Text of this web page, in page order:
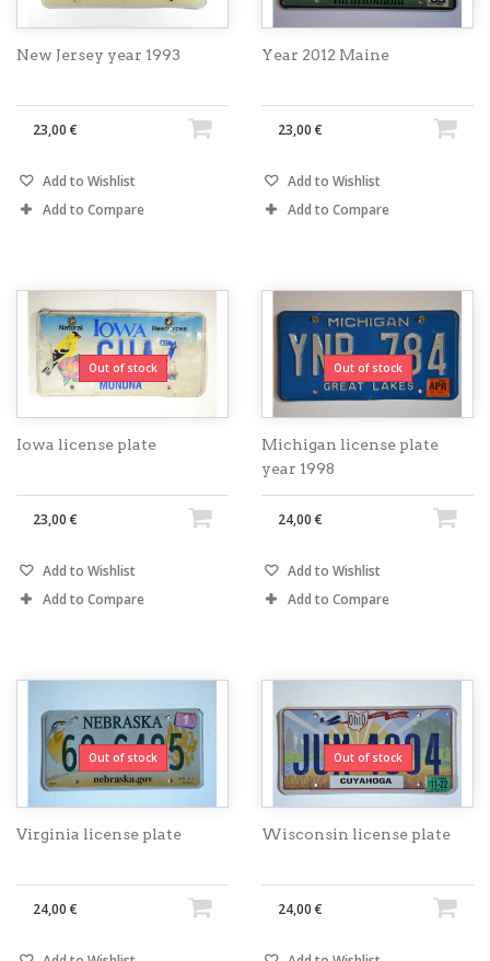
New Jersey year 1993
23,00 €
Add to Wishlist
Add to Compare
Year 2012 Maine
23,00 €
Add to Wishlist
Add to Compare
Out of stock
Iowa license plate
23,00 €
Add to Wishlist
Add to Compare
Out of stock
Michigan license plate
year 1998
24,00 €
Add to Wishlist
Add to Compare
Out of stock
Virginia license plate
24,00 €
Out of stock
Wisconsin license plate
24,00 €